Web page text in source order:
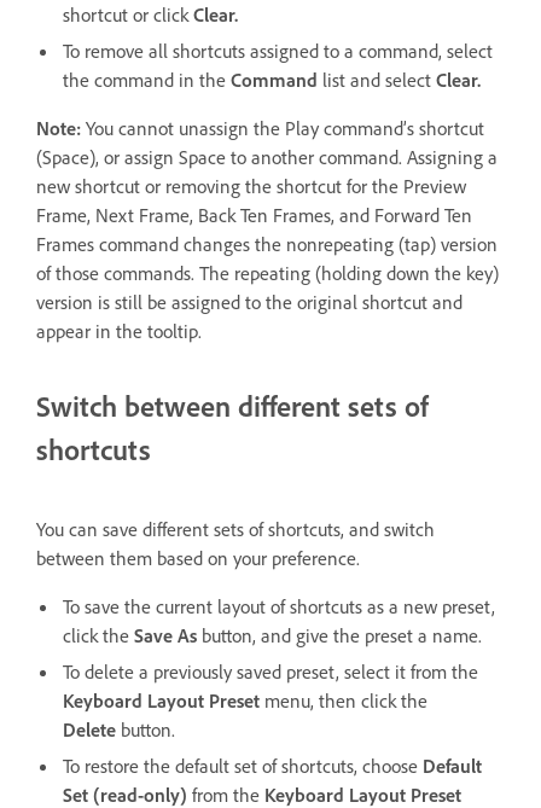
shortcut or click Clear.
To remove all shortcuts assigned to a command, select
the command in the Command list and select Clear.
Note: You cannot unassign the Play command’s shortcut
(Space), or assign Space to another command. Assigning a
new shortcut or removing the shortcut for the Preview
Frame, Next Frame, Back Ten Frames, and Forward Ten
Frames command changes the nonrepeating (tap) version
of those commands. The repeating (holding down the key)
version is still be assigned to the original shortcut and
appear in the tooltip.
Switch between different sets of
shortcuts
You can save different sets of shortcuts, and switch
between them based on your preference.
To save the current layout of shortcuts as a new preset,
click the Save As button, and give the preset a name.
To delete a previously saved preset, select it from the
Keyboard Layout Preset menu, then click the
Delete button.
To restore the default set of shortcuts, choose Default
Set (read-only) from the Keyboard Layout Preset